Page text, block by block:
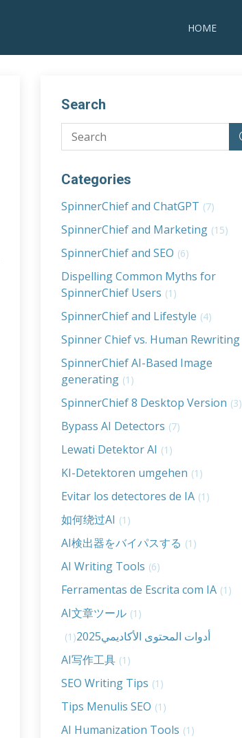
HOME
Search
Categories
SpinnerChief and ChatGPT (7)
SpinnerChief and Marketing (15)
SpinnerChief and SEO (6)
Dispelling Common Myths for
SpinnerChief Users (1)
SpinnerChief and Lifestyle (4)
Spinner Chief vs. Human Rewriting
SpinnerChief AI-Based Image
generating (1)
SpinnerChief 8 Desktop Version (3)
Bypass AI Detectors (7)
Lewati Detektor AI (1)
KI-Detektoren umgehen (1)
Evitar los detectores de IA (1)
如何绕过AI (1)
AI検出器をバイパスする (1)
AI Writing Tools (6)
Ferramentas de Escrita com IA (1)
AI文章ツール (1)
أدوات المحتوى الأكاديمي2025 (1)
AI写作工具 (1)
SEO Writing Tips (1)
Tips Menulis SEO (1)
AI Humanization Tools (1)